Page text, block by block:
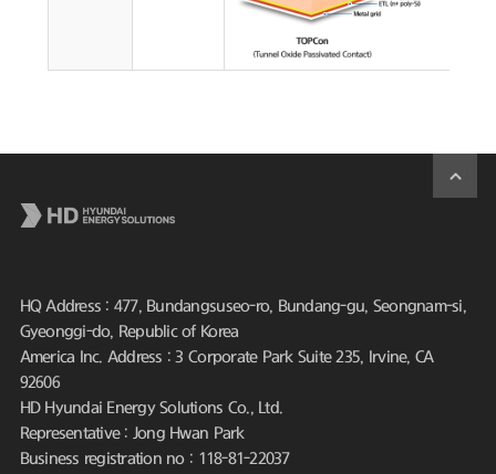
HQ Address : 477, Bundangsuseo-ro, Bundang-gu, Seongnam-si,
Gyeonggi-do, Republic of Korea
America Inc. Address : 3 Corporate Park Suite 235, Irvine, CA
92606
HD Hyundai Energy Solutions Co., Ltd.
Representative : Jong Hwan Park
Business registration no : 118-81-22037